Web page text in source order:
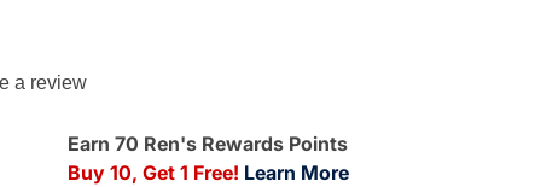
a review
Earn 70 Ren's Rewards Points
Buy 10, Get 1 Free! Learn More